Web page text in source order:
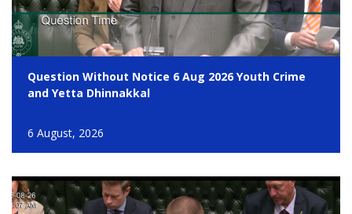
Question Without Notice 6 Aug 2026 Youth Crime
and Yetta Dhinnakkal
6 August, 2026